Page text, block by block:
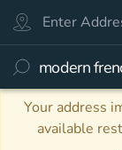
Your address
available